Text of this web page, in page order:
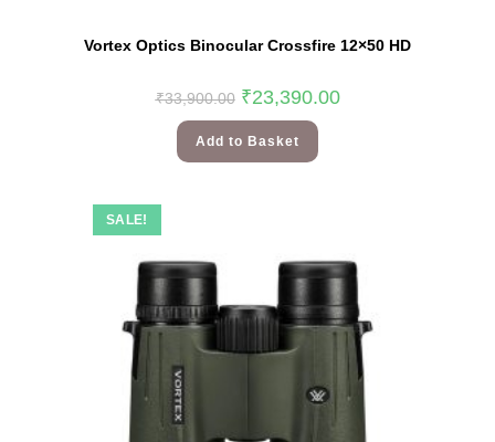
Vortex Optics Binocular Crossfire 12×50 HD
₹33,900.00 ₹23,390.00
Add to Basket
SALE!